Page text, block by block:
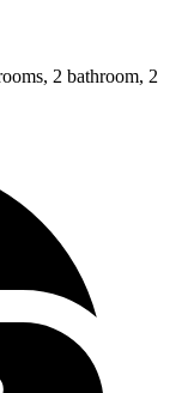
2 bathroom, 2